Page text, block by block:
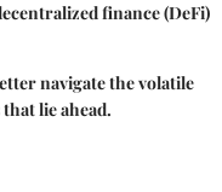
finance (DeFi)
navigate the volatile
lie ahead.